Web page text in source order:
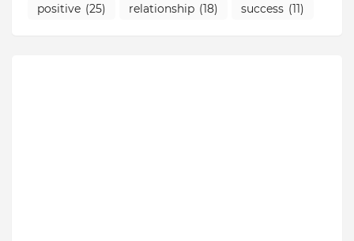
positive (25) relationship (18) success (11)